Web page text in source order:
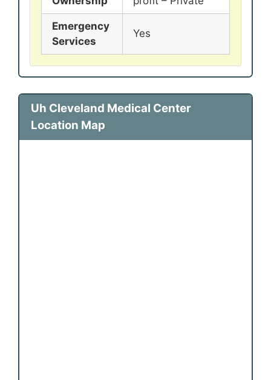
Emergency
Services
Yes
Uh Cleveland Medical Center
Location Map